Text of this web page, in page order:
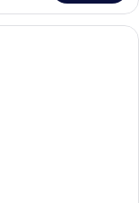
with two beds, each